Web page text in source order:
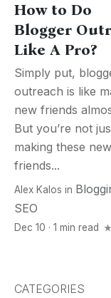
How to Do
Blogger
Like A Pro?
Simply put,
outreach is like
new friends
But you’re not
making these new
friends...
Alex Kalos in
SEO
Dec 10 · 1 min read
CATEGORIES